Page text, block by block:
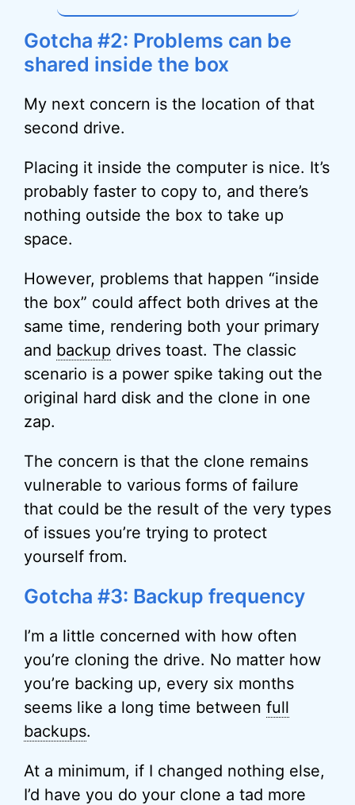
Gotcha #2: Problems can be
shared inside the box
My next concern is the location of that
second drive.
Placing it inside the computer is nice. It’s
probably faster to copy to, and there’s
nothing outside the box to take up
space.
However, problems that happen “inside
the box” could affect both drives at the
same time, rendering both your primary
and backup drives toast. The classic
scenario is a power spike taking out the
original hard disk and the clone in one
zap.
The concern is that the clone remains
vulnerable to various forms of failure
that could be the result of the very types
of issues you’re trying to protect
yourself from.
Gotcha #3: Backup frequency
I’m a little concerned with how often
you’re cloning the drive. No matter how
you’re backing up, every six months
seems like a long time between full
backups.
At a minimum, if I changed nothing else,
I’d have you do your clone a tad more